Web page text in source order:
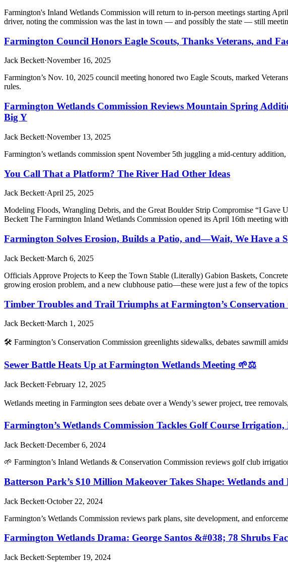
Farmington's Inland Wetlands Commission will return to in-person meetings starting
driver, noting the commission was the last in town — and possibly the state — still
Farmington Council Honors Eagle Scouts, Thanks Veterans, and
Jack Beckett·November 16, 2025
Farmington’s Nov. 10, 2025 council meeting honored two Eagle Scouts, marked
rules.
Farmington Wetlands Commission Reviews Mountain Spring
Big Y
Jack Beckett·November 13, 2025
Farmington’s wetlands commission spent November 5th juggling a mid-century
You Call That a Platform? The River Had Other Ideas
Jack Beckett·April 25, 2025
Modeling Floods, Wrangling Debris, and the Great Boulder Strip Compromise “I
Beckett The Farmington Inland Wetlands Commission opened its April 16th meeting
Farmington Solves Erosion, Builds a Patio, and—Wait, We Have a
Jack Beckett·March 6, 2025
Officials Approve Projects to Keep the Town Stable (Literally) Gabion Baskets,
growing erosion problem, and a new clubhouse patio—these were just a few of the
Timber Troubles and Trail Triumphs at Farmington’s Conservation
Jack Beckett·March 1, 2025
🛠️ Farmington’s Conservation Commission greenlights sidewalks, debates sawmill
Sewer Battle Heats Up at Farmington Wetlands Meeting 🌱⚖️
Jack Beckett·February 12, 2025
Wetlands meeting in Farmington sees debate over a Wendy’s sewer project, tree
Farmington’s Wetlands Commission Tackles Golf Course
Jack Beckett·December 6, 2024
🌱 Farmington’s Inland Wetlands & Conservation Commission reviews golf club
Batterson Park’s $10 Million Makeover Takes Shape: Wetlands and
Jack Beckett·October 22, 2024
Farmington’s Wetlands Commission reviews park plans, site development, and
Farmington Wetlands Drama: George Santos &#038; 78 Shrubs
Jack Beckett·September 19, 2024